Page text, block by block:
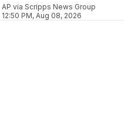
AP via Scripps News Group
12:50 PM, Aug 08, 2026